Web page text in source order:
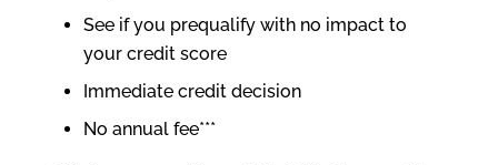
See if you prequalify with no impact to
your credit score
Immediate credit decision
No annual fee***